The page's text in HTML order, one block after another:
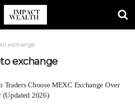
exchange
exchange
Traders Choose MEXC Exchange Over
(Updated 2026)